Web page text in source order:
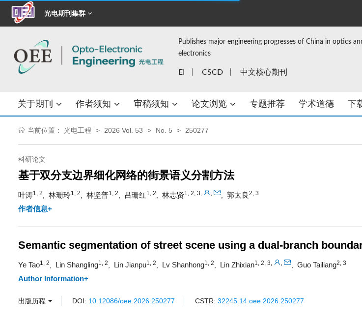
光电期刊集群
Publishes major engineering progresses of China in optics
electronics
EI CSCD 中文核心期刊
关于期刊 作者须知 审稿须知 论文浏览 专题推荐 学术道德 下
当前位置： 光电工程 2026 Vol. 53 No. 5 250277
科研论文
基于双分支边界细化网络的街景语义分割方法
叶涛1, 2 林珊玲1, 2 林坚普1, 2 吕珊红1, 2 林志贤1, 2, 3 郭太良2, 3
作者信息+
Semantic segmentation of street scene using a dual-branch
Ye Tao1, 2 Lin Shangling1, 2 Lin Jianpu1, 2 Lv Shanhong1, 2 Lin Zhixian1, 2, 3 Guo Tailiang2, 3
Author Information+
出版历程 DOI: 10.12086/oee.2026.250277 CSTR: 32245.14.oee.2026.250277